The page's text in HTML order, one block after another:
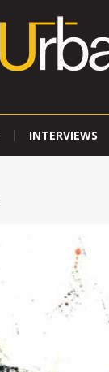
INTERVIEWS